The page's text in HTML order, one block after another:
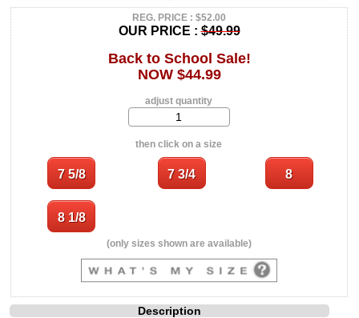
REG. PRICE : $52.00
OUR PRICE :$49.99
Back to School Sale!
NOW $44.99
adjust quantity
then click on a size
(only sizes shown are available)
Description